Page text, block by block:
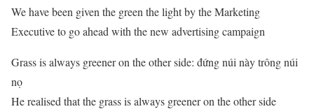
We have been given the green the light by the Marketing
Executive to go ahead with the new advertising campaign
Grass is always greener on the other side: đứng núi này trông núi
nọ
He realised that the grass is always greener on the other side